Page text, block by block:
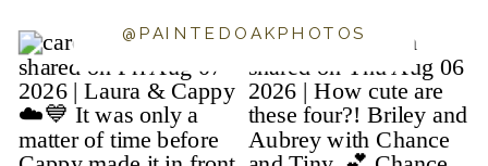
@PAINTEDOAKPHOTOS